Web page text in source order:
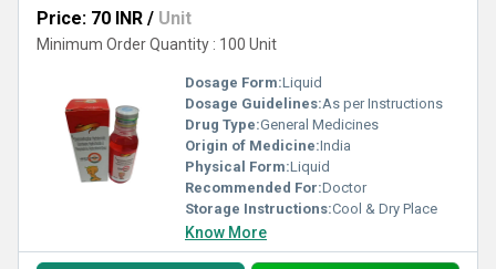
Price: 70 INR / Unit
Minimum Order Quantity : 100 Unit
Dosage Form:Liquid
Dosage Guidelines:As per Instructions
Drug Type:General Medicines
Origin of Medicine:India
Physical Form:Liquid
Recommended For:Doctor
Storage Instructions:Cool & Dry Place
Know More